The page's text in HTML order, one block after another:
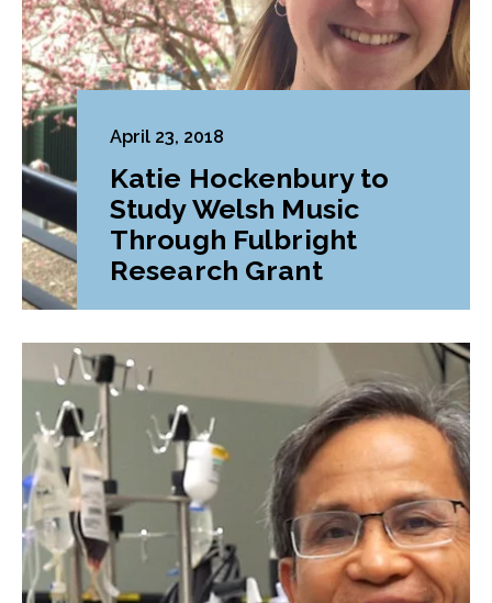
April 23, 2018
Katie Hockenbury to
Study Welsh Music
Through Fulbright
Research Grant